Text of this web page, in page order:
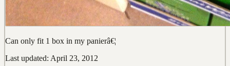
Can only fit 1 box in my panierâ€¦
Last updated: April 23, 2012